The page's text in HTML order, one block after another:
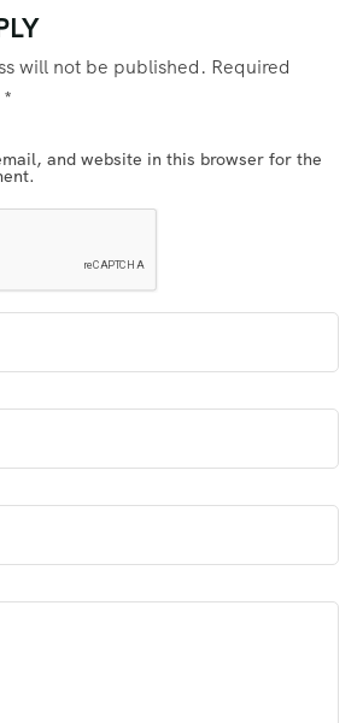
will not be published. Required
*
and website in this browser for the